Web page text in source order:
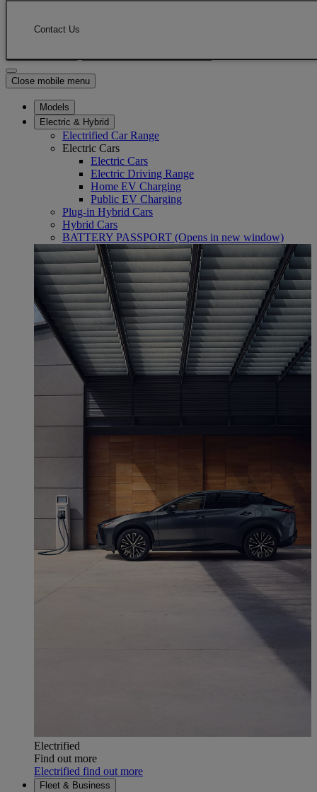
Click to return to previous menu
Close mobile menu
Models
Electric & Hybrid
Electrified Car Range
Electric Cars
Electric Cars
Electric Driving Range
Home EV Charging
Public EV Charging
Plug-in Hybrid Cars
Hybrid Cars
BATTERY PASSPORT (Opens in new window)
Electrified
Find out more
Electrified find out more
Fleet & Business
Contact Us